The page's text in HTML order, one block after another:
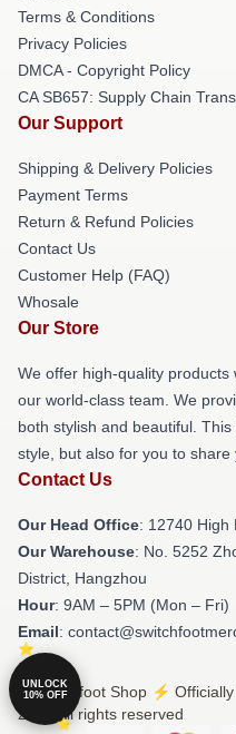
Terms & Conditions
Privacy Policies
DMCA - Copyright Policy
CA SB657: Supply Chain
Our Support
Shipping & Delivery Policies
Payment Terms
Return & Refund Policies
Contact Us
Customer Help (FAQ)
Whosale
Our Store
We offer high-quality
our world-class team. We
both stylish and beautiful.
style, but also for you to share
Contact Us
Our Head Office: 12740 High
Our Warehouse: No. 5252
District, Hangzhou
Hour: 9AM – 5PM (Mon – Fri)
Email:
© Switchfoot Shop ⚡️
2026 all rights reserved
UNLOCK
10% OFF